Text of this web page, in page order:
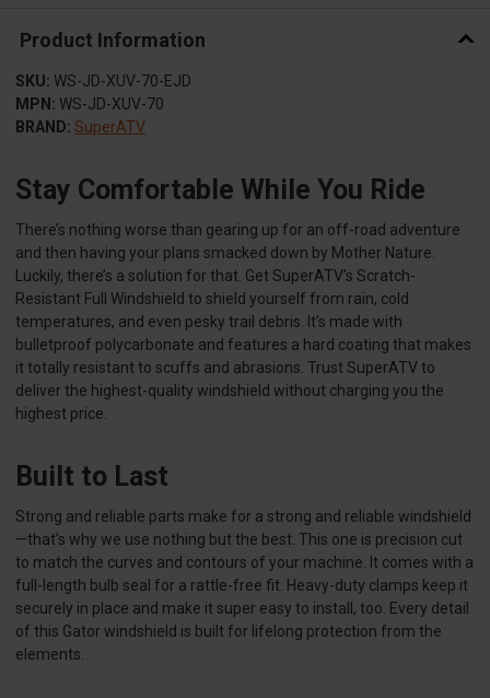
Product Information
SKU: WS-JD-XUV-70-EJD
MPN: WS-JD-XUV-70
BRAND: SuperATV
Stay Comfortable While You Ride
There’s nothing worse than gearing up for an off-road adventure
and then having your plans smacked down by Mother Nature.
Luckily, there’s a solution for that. Get SuperATV’s Scratch-
Resistant Full Windshield to shield yourself from rain, cold
temperatures, and even pesky trail debris. It’s made with
bulletproof polycarbonate and features a hard coating that makes
it totally resistant to scuffs and abrasions. Trust SuperATV to
deliver the highest-quality windshield without charging you the
highest price.
Built to Last
Strong and reliable parts make for a strong and reliable windshield
—that’s why we use nothing but the best. This one is precision cut
to match the curves and contours of your machine. It comes with a
full-length bulb seal for a rattle-free fit. Heavy-duty clamps keep it
securely in place and make it super easy to install, too. Every detail
of this Gator windshield is built for lifelong protection from the
elements.